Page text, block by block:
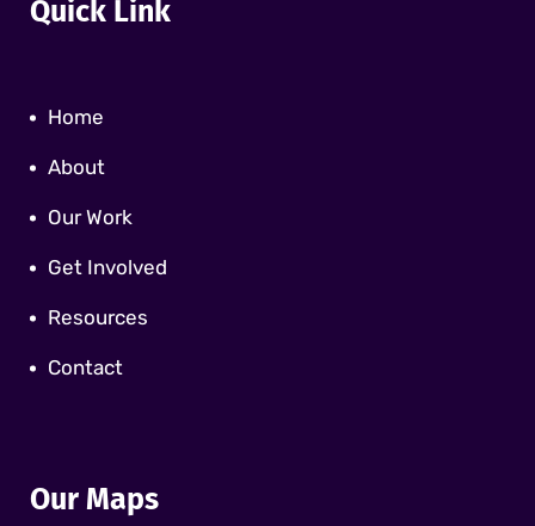
Quick Link
Home
About
Our Work
Get Involved
Resources
Contact
Our Maps